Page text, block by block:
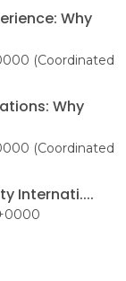
Why
(Coordinated
Why
(Coordinated
Internati....